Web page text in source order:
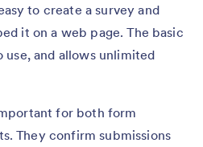
to create a survey and
it on a web page. The basic
and allows unlimited
for both form
They confirm submissions